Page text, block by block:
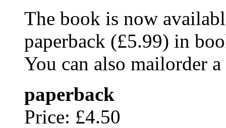
The book is now
paperback (£5.99) in
You can also mailorder
paperback
Price: £4.50